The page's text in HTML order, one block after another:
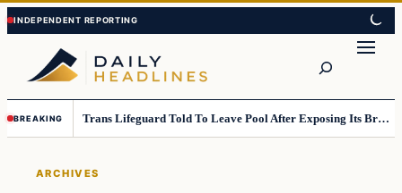
Skip
to
content
Skip
to
content
BREAKING Trans Lifeguard Told To Leave Pool After Exposing Its Breasts To Small Children….
ARCHIVES